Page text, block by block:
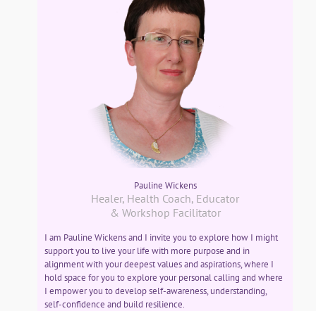
Pauline Wickens
Healer, Health Coach, Educator
& Workshop Facilitator
I am Pauline Wickens and I invite you to explore how I might
support you to live your life with more purpose and in
alignment with your deepest values and aspirations, where I
hold space for you to explore your personal calling and where
I empower you to develop self-awareness, understanding,
self-confidence and build resilience.